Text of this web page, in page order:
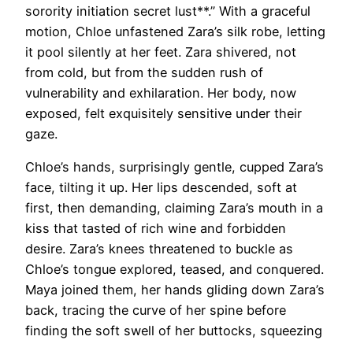
sorority initiation secret lust**.” With a graceful
motion, Chloe unfastened Zara’s silk robe, letting
it pool silently at her feet. Zara shivered, not
from cold, but from the sudden rush of
vulnerability and exhilaration. Her body, now
exposed, felt exquisitely sensitive under their
gaze.
Chloe’s hands, surprisingly gentle, cupped Zara’s
face, tilting it up. Her lips descended, soft at
first, then demanding, claiming Zara’s mouth in a
kiss that tasted of rich wine and forbidden
desire. Zara’s knees threatened to buckle as
Chloe’s tongue explored, teased, and conquered.
Maya joined them, her hands gliding down Zara’s
back, tracing the curve of her spine before
finding the soft swell of her buttocks, squeezing